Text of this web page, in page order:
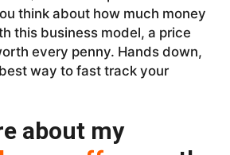
think about how much money
this business model, a price
every penny. Hands down,
way to fast track your
about my